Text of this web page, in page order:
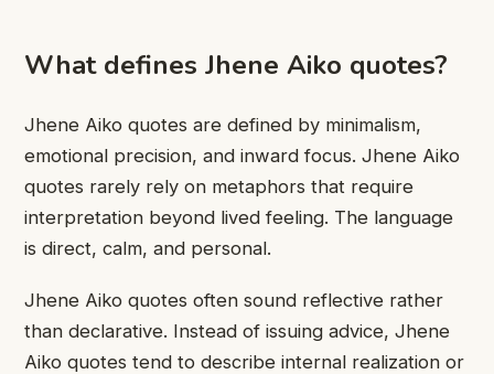
What defines Jhene Aiko quotes?
Jhene Aiko quotes are defined by minimalism,
emotional precision, and inward focus. Jhene Aiko
quotes rarely rely on metaphors that require
interpretation beyond lived feeling. The language
is direct, calm, and personal.
Jhene Aiko quotes often sound reflective rather
than declarative. Instead of issuing advice, Jhene
Aiko quotes tend to describe internal realization or